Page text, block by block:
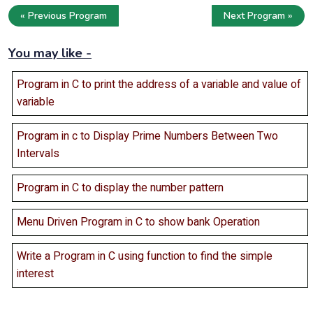
« Previous Program Next Program »
You may like -
Program in C to print the address of a variable and value of
variable
Program in c to Display Prime Numbers Between Two
Intervals
Program in C to display the number pattern
Menu Driven Program in C to show bank Operation
Write a Program in C using function to find the simple
interest